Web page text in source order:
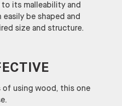
its malleability and
be shaped and
size and structure.
of using wood, this one